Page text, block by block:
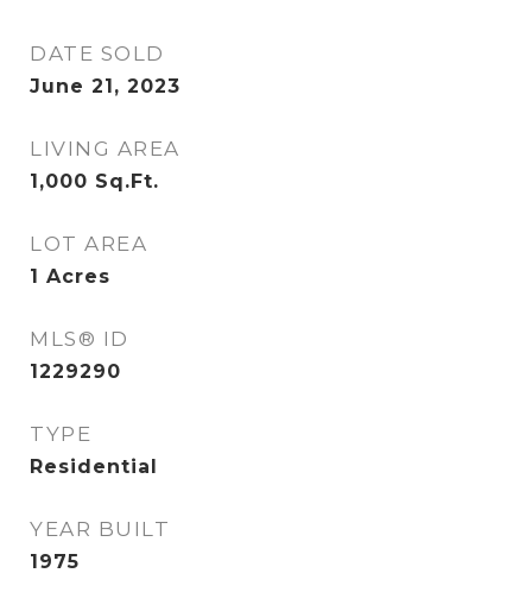
DATE SOLD
June 21, 2023
LIVING AREA
1,000 Sq.Ft.
LOT AREA
1 Acres
MLS® ID
1229290
TYPE
Residential
YEAR BUILT
1975